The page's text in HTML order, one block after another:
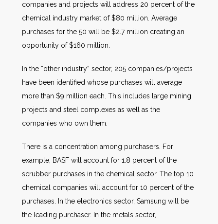
companies and projects will address 20 percent of the
chemical industry market of $80 million. Average
purchases for the 50 will be $2.7 million creating an
opportunity of $160 million.
In the “other industry” sector, 205 companies/projects
have been identified whose purchases will average
more than $9 million each. This includes large mining
projects and steel complexes as well as the
companies who own them.
There is a concentration among purchasers. For
example, BASF will account for 1.8 percent of the
scrubber purchases in the chemical sector. The top 10
chemical companies will account for 10 percent of the
purchases. In the electronics sector, Samsung will be
the leading purchaser. In the metals sector,